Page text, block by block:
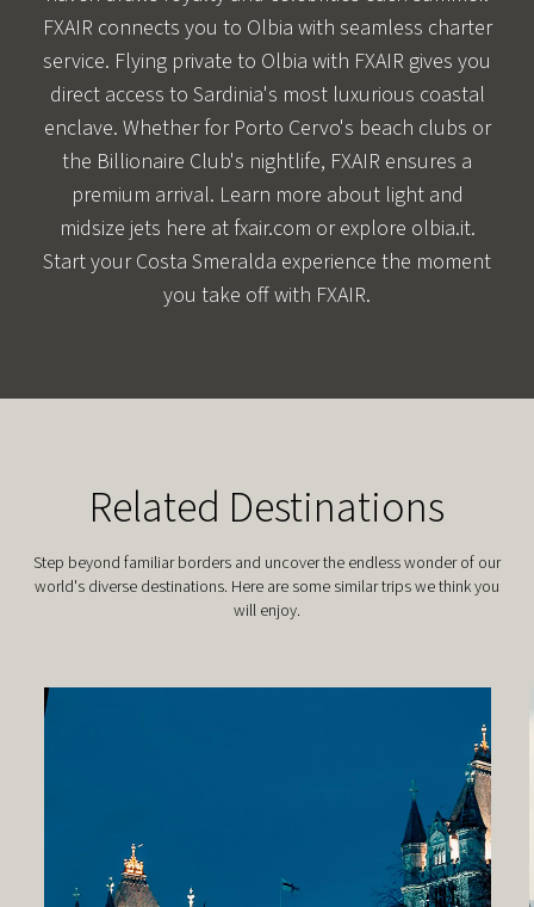
FXAIR connects you to Olbia with seamless charter
service. Flying private to Olbia with FXAIR gives you
direct access to Sardinia's most luxurious coastal
enclave. Whether for Porto Cervo's beach clubs or
the Billionaire Club's nightlife, FXAIR ensures a
premium arrival. Learn more about light and
midsize jets here at fxair.com or explore olbia.it.
Start your Costa Smeralda experience the moment
you take off with FXAIR.
Related Destinations
Step beyond familiar borders and uncover the endless wonder of our
world's diverse destinations. Here are some similar trips we think you
will enjoy.